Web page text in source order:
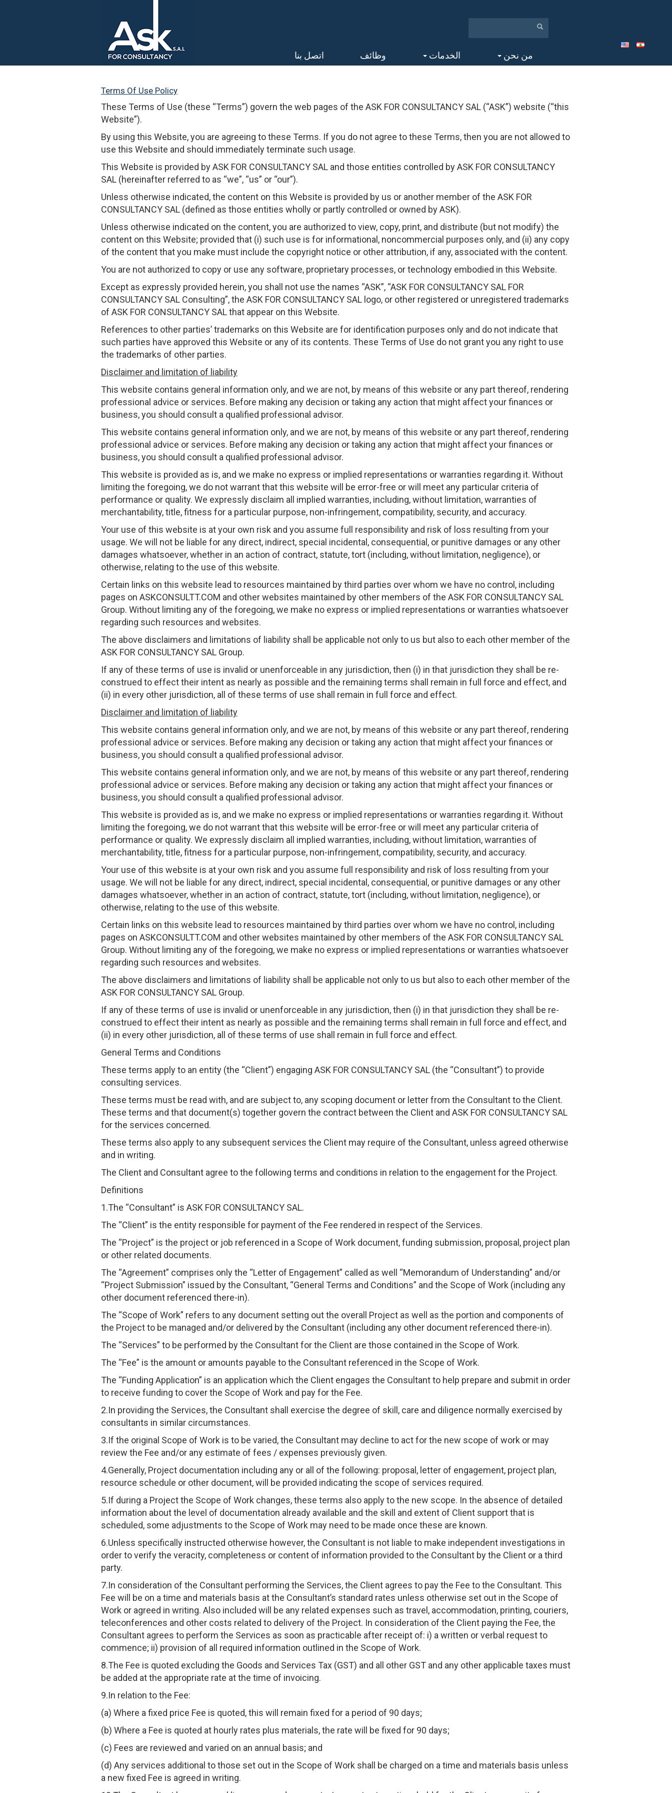
من نحن الخدمات وظائف اتصل بنا
Terms Of Use Policy
These Terms of Use (these “Terms”) govern the web pages of the ASK FOR CONSULTANCY SAL (“ASK”) website (“this
Website”).
By using this Website, you are agreeing to these Terms. If you do not agree to these Terms, then you are not allowed to
use this Website and should immediately terminate such usage.
This Website is provided by ASK FOR CONSULTANCY SAL and those entities controlled by ASK FOR CONSULTANCY
SAL (hereinafter referred to as “we”, “us” or “our”).
Unless otherwise indicated, the content on this Website is provided by us or another member of the ASK FOR
CONSULTANCY SAL (defined as those entities wholly or partly controlled or owned by ASK).
Unless otherwise indicated on the content, you are authorized to view, copy, print, and distribute (but not modify) the
content on this Website; provided that (i) such use is for informational, noncommercial purposes only, and (ii) any copy
of the content that you make must include the copyright notice or other attribution, if any, associated with the content.
You are not authorized to copy or use any software, proprietary processes, or technology embodied in this Website.
Except as expressly provided herein, you shall not use the names “ASK”, “ASK FOR CONSULTANCY SAL FOR
CONSULTANCY SAL Consulting”, the ASK FOR CONSULTANCY SAL logo, or other registered or unregistered trademarks
of ASK FOR CONSULTANCY SAL that appear on this Website.
References to other parties’ trademarks on this Website are for identification purposes only and do not indicate that
such parties have approved this Website or any of its contents. These Terms of Use do not grant you any right to use
the trademarks of other parties.
Disclaimer and limitation of liability
This website contains general information only, and we are not, by means of this website or any part thereof, rendering
professional advice or services. Before making any decision or taking any action that might affect your finances or
business, you should consult a qualified professional advisor.
This website contains general information only, and we are not, by means of this website or any part thereof, rendering
professional advice or services. Before making any decision or taking any action that might affect your finances or
business, you should consult a qualified professional advisor.
This website is provided as is, and we make no express or implied representations or warranties regarding it. Without
limiting the foregoing, we do not warrant that this website will be error-free or will meet any particular criteria of
performance or quality. We expressly disclaim all implied warranties, including, without limitation, warranties of
merchantability, title, fitness for a particular purpose, non-infringement, compatibility, security, and accuracy.
Your use of this website is at your own risk and you assume full responsibility and risk of loss resulting from your
usage. We will not be liable for any direct, indirect, special incidental, consequential, or punitive damages or any other
damages whatsoever, whether in an action of contract, statute, tort (including, without limitation, negligence), or
otherwise, relating to the use of this website.
Certain links on this website lead to resources maintained by third parties over whom we have no control, including
pages on ASKCONSULTT.COM and other websites maintained by other members of the ASK FOR CONSULTANCY SAL
Group. Without limiting any of the foregoing, we make no express or implied representations or warranties whatsoever
regarding such resources and websites.
The above disclaimers and limitations of liability shall be applicable not only to us but also to each other member of the
ASK FOR CONSULTANCY SAL Group.
If any of these terms of use is invalid or unenforceable in any jurisdiction, then (i) in that jurisdiction they shall be re-
construed to effect their intent as nearly as possible and the remaining terms shall remain in full force and effect, and
(ii) in every other jurisdiction, all of these terms of use shall remain in full force and effect.
Disclaimer and limitation of liability
This website contains general information only, and we are not, by means of this website or any part thereof, rendering
professional advice or services. Before making any decision or taking any action that might affect your finances or
business, you should consult a qualified professional advisor.
This website contains general information only, and we are not, by means of this website or any part thereof, rendering
professional advice or services. Before making any decision or taking any action that might affect your finances or
business, you should consult a qualified professional advisor.
This website is provided as is, and we make no express or implied representations or warranties regarding it. Without
limiting the foregoing, we do not warrant that this website will be error-free or will meet any particular criteria of
performance or quality. We expressly disclaim all implied warranties, including, without limitation, warranties of
merchantability, title, fitness for a particular purpose, non-infringement, compatibility, security, and accuracy.
Your use of this website is at your own risk and you assume full responsibility and risk of loss resulting from your
usage. We will not be liable for any direct, indirect, special incidental, consequential, or punitive damages or any other
damages whatsoever, whether in an action of contract, statute, tort (including, without limitation, negligence), or
otherwise, relating to the use of this website.
Certain links on this website lead to resources maintained by third parties over whom we have no control, including
pages on ASKCONSULTT.COM and other websites maintained by other members of the ASK FOR CONSULTANCY SAL
Group. Without limiting any of the foregoing, we make no express or implied representations or warranties whatsoever
regarding such resources and websites.
The above disclaimers and limitations of liability shall be applicable not only to us but also to each other member of the
ASK FOR CONSULTANCY SAL Group.
If any of these terms of use is invalid or unenforceable in any jurisdiction, then (i) in that jurisdiction they shall be re-
construed to effect their intent as nearly as possible and the remaining terms shall remain in full force and effect, and
(ii) in every other jurisdiction, all of these terms of use shall remain in full force and effect.
General Terms and Conditions
These terms apply to an entity (the “Client”) engaging ASK FOR CONSULTANCY SAL (the “Consultant”) to provide
consulting services.
These terms must be read with, and are subject to, any scoping document or letter from the Consultant to the Client.
These terms and that document(s) together govern the contract between the Client and ASK FOR CONSULTANCY SAL
for the services concerned.
These terms also apply to any subsequent services the Client may require of the Consultant, unless agreed otherwise
and in writing.
The Client and Consultant agree to the following terms and conditions in relation to the engagement for the Project.
Definitions
1.The “Consultant” is ASK FOR CONSULTANCY SAL.
The “Client” is the entity responsible for payment of the Fee rendered in respect of the Services.
The “Project” is the project or job referenced in a Scope of Work document, funding submission, proposal, project plan
or other related documents.
The “Agreement” comprises only the “Letter of Engagement” called as well “Memorandum of Understanding” and/or
“Project Submission” issued by the Consultant, “General Terms and Conditions” and the Scope of Work (including any
other document referenced there-in).
The “Scope of Work” refers to any document setting out the overall Project as well as the portion and components of
the Project to be managed and/or delivered by the Consultant (including any other document referenced there-in).
The “Services” to be performed by the Consultant for the Client are those contained in the Scope of Work.
The “Fee” is the amount or amounts payable to the Consultant referenced in the Scope of Work.
The “Funding Application” is an application which the Client engages the Consultant to help prepare and submit in order
to receive funding to cover the Scope of Work and pay for the Fee.
2.In providing the Services, the Consultant shall exercise the degree of skill, care and diligence normally exercised by
consultants in similar circumstances.
3.If the original Scope of Work is to be varied, the Consultant may decline to act for the new scope of work or may
review the Fee and/or any estimate of fees / expenses previously given.
4.Generally, Project documentation including any or all of the following: proposal, letter of engagement, project plan,
resource schedule or other document, will be provided indicating the scope of services required.
5.If during a Project the Scope of Work changes, these terms also apply to the new scope. In the absence of detailed
information about the level of documentation already available and the skill and extent of Client support that is
scheduled, some adjustments to the Scope of Work may need to be made once these are known.
6.Unless specifically instructed otherwise however, the Consultant is not liable to make independent investigations in
order to verify the veracity, completeness or content of information provided to the Consultant by the Client or a third
party.
7.In consideration of the Consultant performing the Services, the Client agrees to pay the Fee to the Consultant. This
Fee will be on a time and materials basis at the Consultant’s standard rates unless otherwise set out in the Scope of
Work or agreed in writing. Also included will be any related expenses such as travel, accommodation, printing, couriers,
teleconferences and other costs related to delivery of the Project. In consideration of the Client paying the Fee, the
Consultant agrees to perform the Services as soon as practicable after receipt of: i) a written or verbal request to
commence; ii) provision of all required information outlined in the Scope of Work.
8.The Fee is quoted excluding the Goods and Services Tax (GST) and all other GST and any other applicable taxes must
be added at the appropriate rate at the time of invoicing.
9.In relation to the Fee:
(a) Where a fixed price Fee is quoted, this will remain fixed for a period of 90 days;
(b) Where a Fee is quoted at hourly rates plus materials, the rate will be fixed for 90 days;
(c) Fees are reviewed and varied on an annual basis; and
(d) Any services additional to those set out in the Scope of Work shall be charged on a time and materials basis unless
a new fixed Fee is agreed in writing.